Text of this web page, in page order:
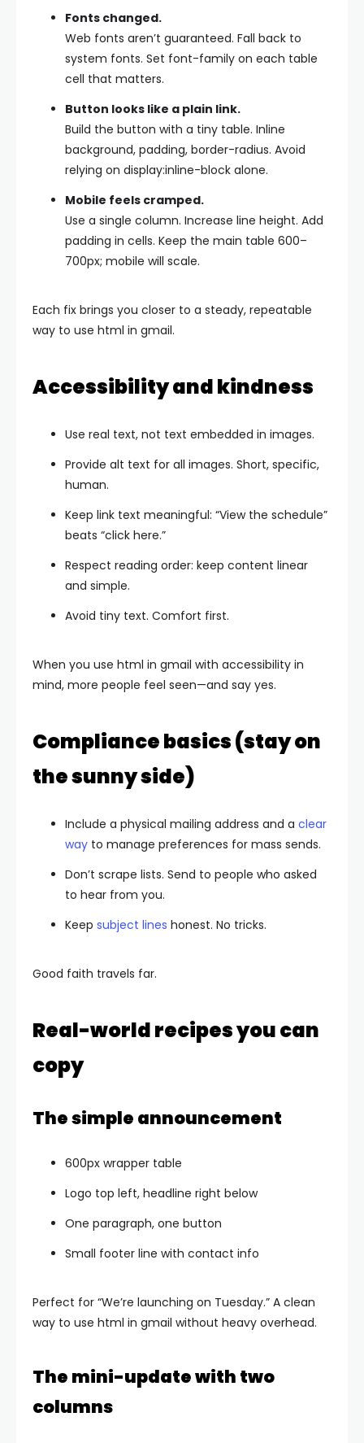
Fonts changed.
Web fonts aren’t guaranteed. Fall back to
system fonts. Set font-family on each table
cell that matters.
Button looks like a plain link.
Build the button with a tiny table. Inline
background, padding, border-radius. Avoid
relying on display:inline-block alone.
Mobile feels cramped.
Use a single column. Increase line height. Add
padding in cells. Keep the main table 600–
700px; mobile will scale.
Each fix brings you closer to a steady, repeatable
way to use html in gmail.
Accessibility and kindness
Use real text, not text embedded in images.
Provide alt text for all images. Short, specific,
human.
Keep link text meaningful: “View the schedule”
beats “click here.”
Respect reading order: keep content linear
and simple.
Avoid tiny text. Comfort first.
When you use html in gmail with accessibility in
mind, more people feel seen—and say yes.
Compliance basics (stay on
the sunny side)
Include a physical mailing address and a clear
way to manage preferences for mass sends.
Don’t scrape lists. Send to people who asked
to hear from you.
Keep subject lines honest. No tricks.
Good faith travels far.
Real-world recipes you can
copy
The simple announcement
600px wrapper table
Logo top left, headline right below
One paragraph, one button
Small footer line with contact info
Perfect for “We’re launching on Tuesday.” A clean
way to use html in gmail without heavy overhead.
The mini-update with two
columns